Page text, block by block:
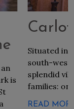
is
Situated in
south-west
splendid
families:
villages.
READ